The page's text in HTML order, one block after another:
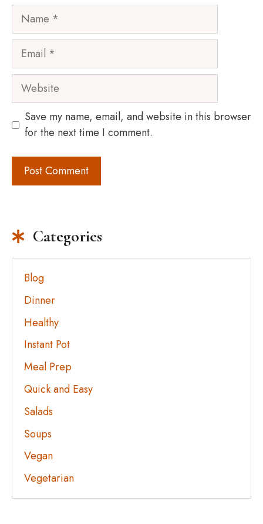
Name
Email
Website
Save my name, email, and website in this browser
for the next time I comment.
Categories
Blog
Dinner
Healthy
Instant Pot
Meal Prep
Quick and Easy
Salads
Soups
Vegan
Vegetarian